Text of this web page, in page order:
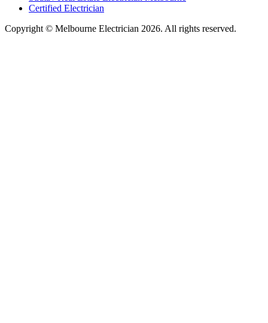
Certified Electrician
Copyright © Melbourne Electrician 2026. All rights reserved.